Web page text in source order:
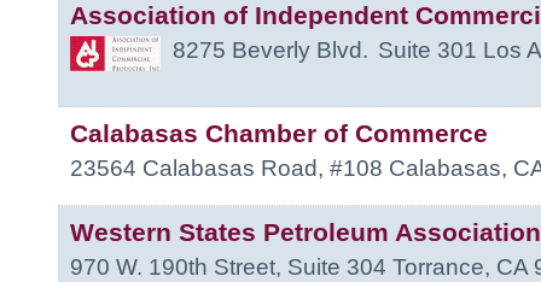
Association of Independent
8275 Beverly Blvd. Suite 301 Los
Calabasas Chamber of Commerce
23564 Calabasas Road, #108 Calabasas,
Western States Petroleum Association
970 W. 190th Street, Suite 304 Torrance, CA